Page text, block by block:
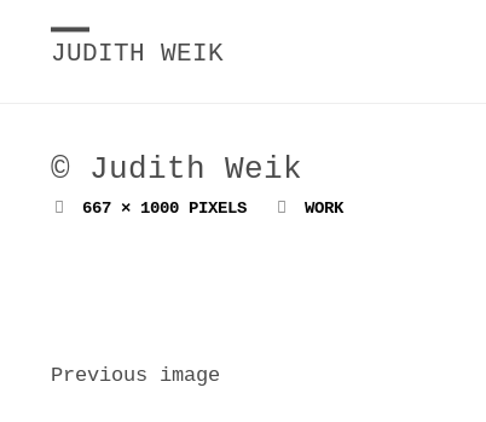
JUDITH WEIK
© Judith Weik
FULL667 × 1000 PIXELS WORK
Previous image